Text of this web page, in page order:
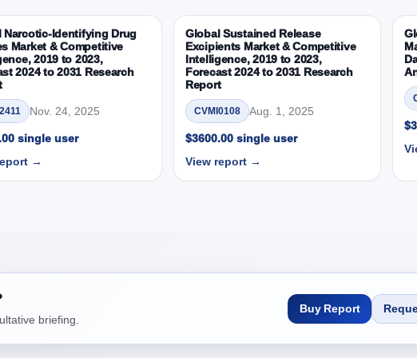
2023, 2024 and 2031
Market & Competitive Intelligence, 2019 to 2023, Forecast 2024 to 2031
In USD Mn)
Assessing 2019 - 2023 and Predicting 2024 - 2031 Trends (USD
Growth Observation (Y-O-Y)(%)
2023, 2024 and 2031
Market & Competitive Intelligence, 2019 to 2023, Forecast 2024 to 2031
In USD Mn)
Narcotic-Identifying Drug
Market & Competitive
2019 to 2023,
2024 to 2031 Research
Nov. 24, 2025
single user
→
Global Sustained Release
Excipients Market & Competitive
Intelligence, 2019 to 2023,
Forecast 2024 to 2031 Research
Report
CVMI0108 Aug. 1, 2025
$3600.00 single user
View report →
briefing.
Buy Report